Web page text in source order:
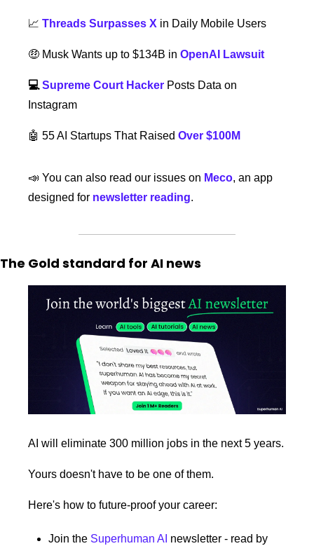
📈 Threads Surpasses X in Daily Mobile Users
🤑 Musk Wants up to $134B in OpenAI Lawsuit
💻 Supreme Court Hacker Posts Data on
Instagram
🤖 55 AI Startups That Raised Over $100M
📣 You can also read our issues on Meco, an app
designed for newsletter reading.
The Gold standard for AI news
AI will eliminate 300 million jobs in the next 5 years.
Yours doesn't have to be one of them.
Here's how to future-proof your career:
Join the Superhuman AI newsletter - read by